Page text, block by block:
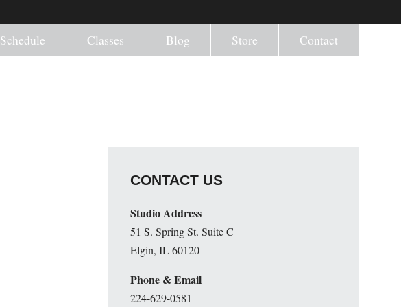
Schedule Classes Blog Store Contact
CONTACT US
Studio Address
51 S. Spring St. Suite C
Elgin, IL 60120
Phone & Email
224-629-0581